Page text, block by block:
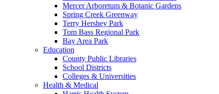
Mercer Arboretum & Botanic Gardens
Spring Creek Greenway
Terry Hershey Park
Tom Bass Regional Park
Bay Area Park
Education
County Public Libraries
School Districts
Colleges & Universities
Health & Medical